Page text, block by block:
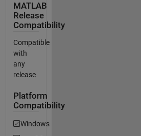
MATLAB
Release
Compatibility
Compatible
with
any
release
Platform
Compatibility
Windows